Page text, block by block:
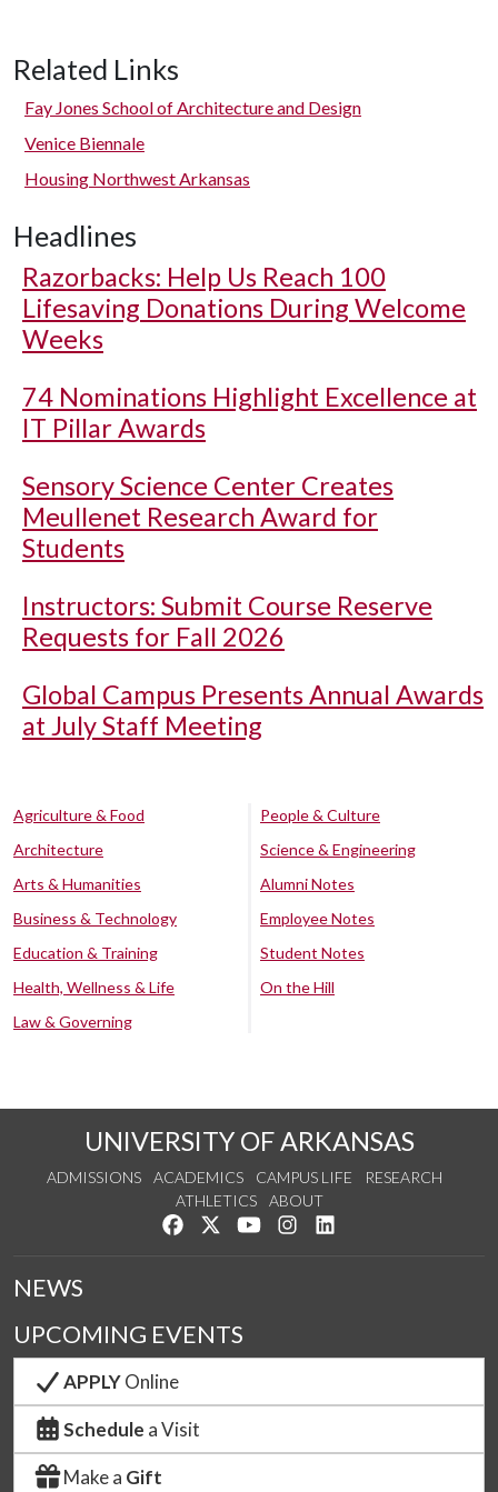
Related Links
Fay Jones School of Architecture and Design
Venice Biennale
Housing Northwest Arkansas
Headlines
Razorbacks: Help Us Reach 100
Lifesaving Donations During Welcome
Weeks
74 Nominations Highlight Excellence at
IT Pillar Awards
Sensory Science Center Creates
Meullenet Research Award for
Students
Instructors: Submit Course Reserve
Requests for Fall 2026
Global Campus Presents Annual Awards
at July Staff Meeting
Agriculture & Food
Architecture
Arts & Humanities
Business & Technology
Education & Training
Health, Wellness & Life
Law & Governing
People & Culture
Science & Engineering
Alumni Notes
Employee Notes
Student Notes
On the Hill
UNIVERSITY OF ARKANSAS
ADMISSIONS ACADEMICS CAMPUS LIFE
RESEARCH
ATHLETICS
ABOUT
Like us on Facebook
Follow us on Twitter
Watch us on YouTube
See us on Instagram
NEWS
UPCOMING EVENTS
APPLYOnline
Schedule a Visit
Make a Gift